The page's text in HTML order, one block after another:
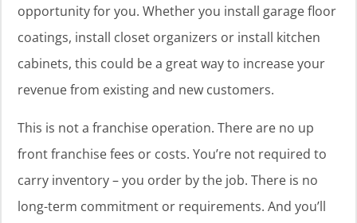
opportunity for you. Whether you install garage floor
coatings, install closet organizers or install kitchen
cabinets, this could be a great way to increase your
revenue from existing and new customers.
This is not a franchise operation. There are no up
front franchise fees or costs. You’re not required to
carry inventory – you order by the job. There is no
long-term commitment or requirements. And you’ll